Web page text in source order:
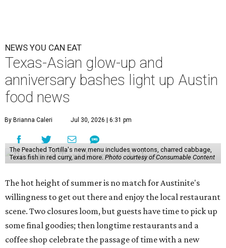
NEWS YOU CAN EAT
Texas-Asian glow-up and
anniversary bashes light up Austin
food news
By Brianna Caleri Jul 30, 2026 | 6:31 pm
The Peached Tortilla's new menu includes wontons, charred cabbage,
Texas fish in red curry, and more. Photo courtesy of Consumable Content
The hot height of summer is no match for Austinite's
willingness to get out there and enjoy the local restaurant
scene. Two closures loom, but guests have time to pick up
some final goodies; then longtime restaurants and a
coffee shop celebrate the passage of time with a new